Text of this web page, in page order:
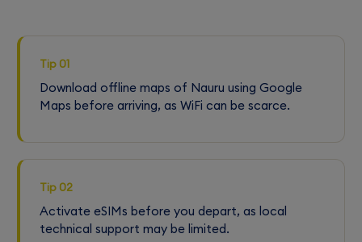
Tip 01
Download offline maps of Nauru using Google
Maps before arriving, as WiFi can be scarce.
Tip 02
Activate eSIMs before you depart, as local
technical support may be limited.